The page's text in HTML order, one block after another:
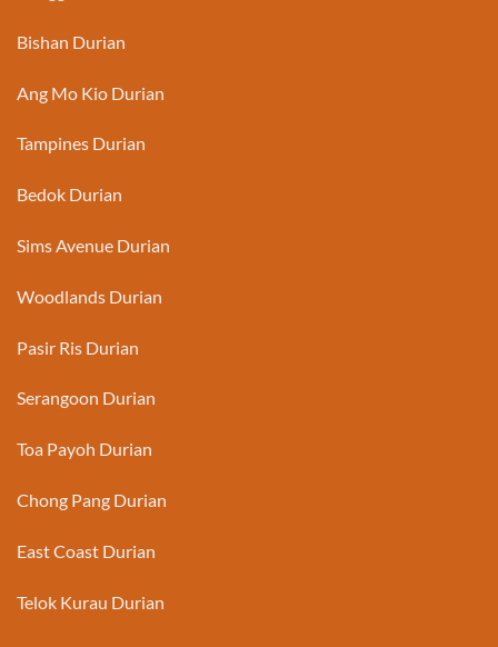
Bishan Durian
Ang Mo Kio Durian
Tampines Durian
Bedok Durian
Sims Avenue Durian
Woodlands Durian
Pasir Ris Durian
Serangoon Durian
Toa Payoh Durian
Chong Pang Durian
East Coast Durian
Telok Kurau Durian